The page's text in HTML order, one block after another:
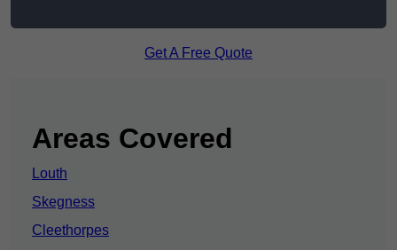
Get A Free Quote
Areas Covered
Louth
Skegness
Cleethorpes